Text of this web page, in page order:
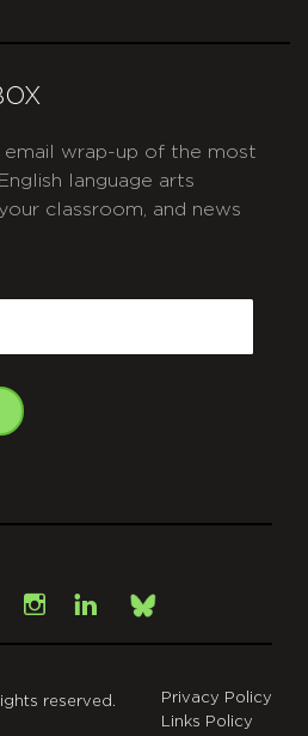
email wrap-up of the most
language arts
classroom, and news
Instagram
LinkedInBsky
reserved.
Privacy Policy
Links Policy